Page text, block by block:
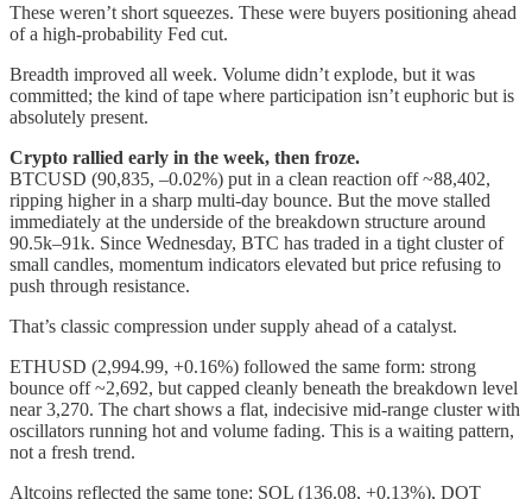
These weren’t short squeezes. These were buyers positioning ahead
of a high-probability Fed cut.
Breadth improved all week. Volume didn’t explode, but it was
committed; the kind of tape where participation isn’t euphoric but is
absolutely present.
Crypto rallied early in the week, then froze.
BTCUSD (90,835, –0.02%) put in a clean reaction off ~88,402,
ripping higher in a sharp multi-day bounce. But the move stalled
immediately at the underside of the breakdown structure around
90.5k–91k. Since Wednesday, BTC has traded in a tight cluster of
small candles, momentum indicators elevated but price refusing to
push through resistance.
That’s classic compression under supply ahead of a catalyst.
ETHUSD (2,994.99, +0.16%) followed the same form: strong
bounce off ~2,692, but capped cleanly beneath the breakdown level
near 3,270. The chart shows a flat, indecisive mid-range cluster with
oscillators running hot and volume fading. This is a waiting pattern,
not a fresh trend.
Altcoins reflected the same tone: SOL (136.08, +0.13%), DOT